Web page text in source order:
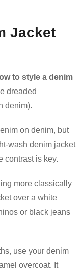
Jacket
to style a denim
dreaded
denim).
on denim, but
wash denim jacket
contrast is key.
more classically
over a white
or black jeans
use your denim
overcoat. It